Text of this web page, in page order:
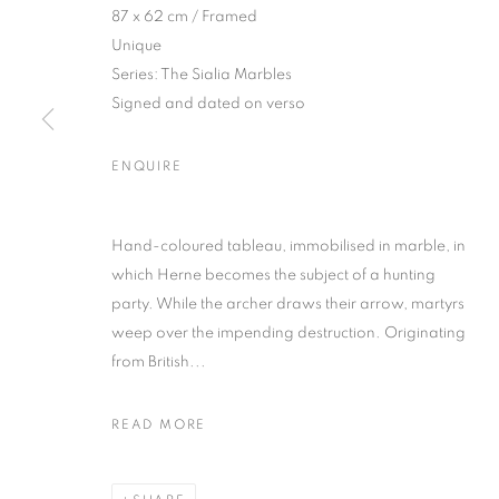
KATIE
KATIE ELEANOR
OVERVIEW
87 x 62 cm / Framed
Unique
Series: The Sialia Marbles
Signed and dated on verso
ENQUIRE
Hand-coloured tableau, immobilised in marble, in
which Herne becomes the subject of a hunting
party. While the archer draws their arrow, martyrs
weep over the impending destruction. Originating
from British...
READ MORE